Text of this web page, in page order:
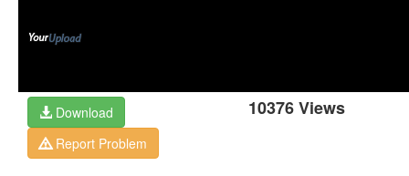
10376 Views
Download
Report Problem